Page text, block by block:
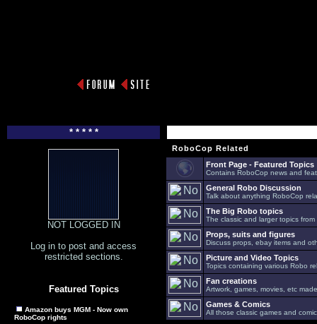
* * * * *
NOT LOGGED IN
Log in to post and access
restricted sections.
Featured Topics
Amazon buys MGM - Now own
RoboCop rights
RoboCop Related
Front Page - Featured Topics
Contains RoboCop news and
General Robo Discussion
Talk about anything RoboCop
The Big Robo topics
The classic and larger topics
Props, suits and figures
Discuss props, ebay items and
Picture and Video Topics
Topics containing various Robo
Fan creations
Artwork, games, movies, etc
Games & Comics
All those classic games and